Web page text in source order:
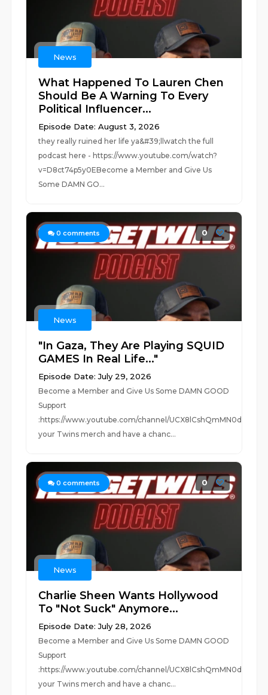
News
What Happened To Lauren Chen
Should Be A Warning To Every
Political Influencer...
Episode Date: August 3, 2026
they really ruined her life ya&#39;llwatch the full
podcast here - https://www.youtube.com/watch?
v=D8ct74p5y0EBecome a Member and Give Us
Some DAMN GO...
0 comments 0
News
"In Gaza, They Are Playing SQUID
GAMES In Real Life..."
Episode Date: July 29, 2026
Become a Member and Give Us Some DAMN GOOD
Support
:https://www.youtube.com/channel/
your Twins merch and have a chanc...
0 comments 0
News
Charlie Sheen Wants Hollywood
To "Not Suck" Anymore...
Episode Date: July 28, 2026
Become a Member and Give Us Some DAMN GOOD
Support
:https://www.youtube.com/channel/
your Twins merch and have a chanc...